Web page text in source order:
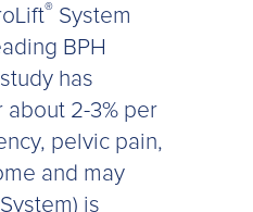
® System
BPH
has
about 2-3% per
pelvic pain,
and may
System) is